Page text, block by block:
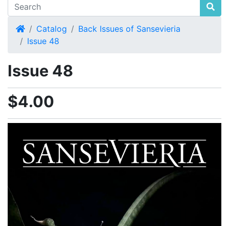
HomeCatalog
Back Issues of Sansevieria
Issue 48
Issue 48
$4.00